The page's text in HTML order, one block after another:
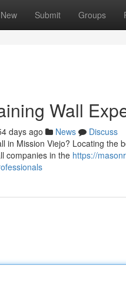
New Submit Groups
Wall
days ago News
Discuss
in Mission Viejo? Locating
companies in the https://